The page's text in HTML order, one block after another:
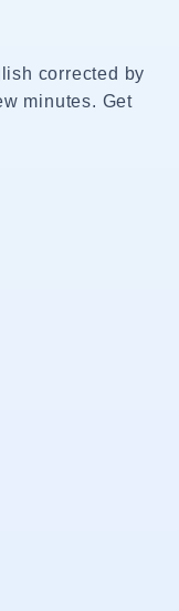
corrected by
minutes. Get